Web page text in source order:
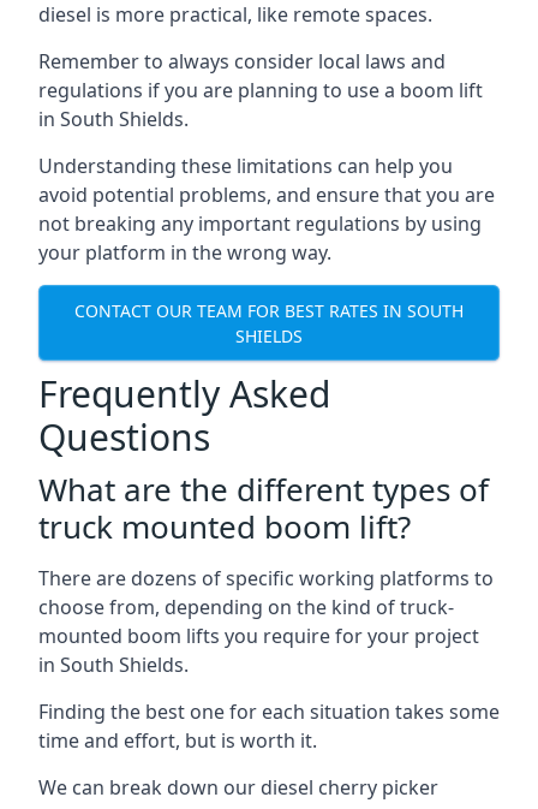
diesel is more practical, like remote spaces.
Remember to always consider local laws and
regulations if you are planning to use a boom lift
in South Shields.
Understanding these limitations can help you
avoid potential problems, and ensure that you are
not breaking any important regulations by using
your platform in the wrong way.
CONTACT OUR TEAM FOR BEST RATES IN SOUTH
SHIELDS
Frequently Asked
Questions
What are the different types of
truck mounted boom lift?
There are dozens of specific working platforms to
choose from, depending on the kind of truck-
mounted boom lifts you require for your project
in South Shields.
Finding the best one for each situation takes some
time and effort, but is worth it.
We can break down our diesel cherry picker